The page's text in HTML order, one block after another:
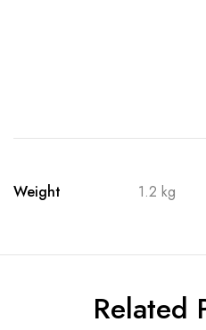
Weight 1.2 kg
Related